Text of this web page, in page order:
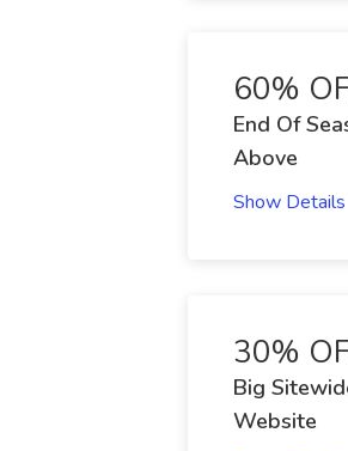
60%
End Of
Above
Show Details
30%
Big
Website